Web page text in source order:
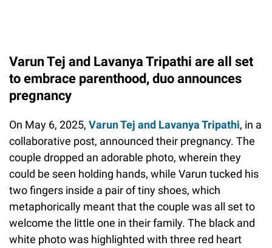
Varun Tej and Lavanya Tripathi are all set
to embrace parenthood, duo announces
pregnancy
On May 6, 2025, Varun Tej and Lavanya Tripathi, in a
collaborative post, announced their pregnancy. The
couple dropped an adorable photo, wherein they
could be seen holding hands, while Varun tucked his
two fingers inside a pair of tiny shoes, which
metaphorically meant that the couple was all set to
welcome the little one in their family. The black and
white photo was highlighted with three red heart